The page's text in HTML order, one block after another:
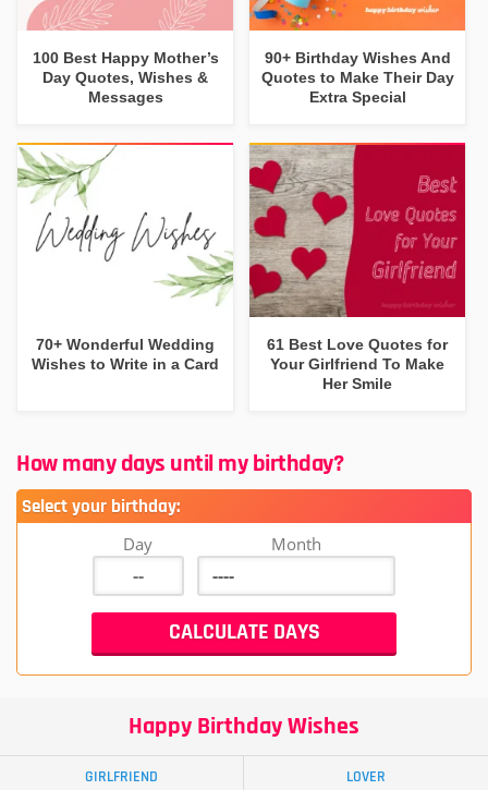
100 Best Happy Mother’s
Day Quotes, Wishes &
Messages
90+ Birthday Wishes And
Quotes to Make Their Day
Extra Special
70+ Wonderful Wedding
Wishes to Write in a Card
61 Best Love Quotes for
Your Girlfriend To Make
Her Smile
How many days until my birthday?
Select your birthday:
Day Month
Happy Birthday Wishes
GIRLFRIEND LOVER